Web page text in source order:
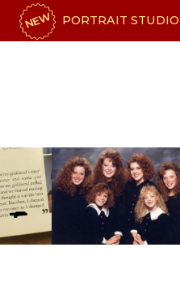
NEW PORTRAIT STUDIO